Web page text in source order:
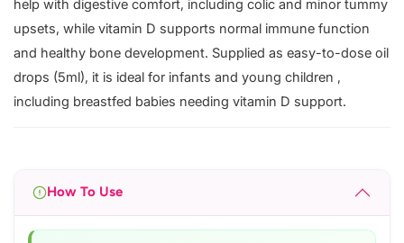
help with digestive comfort, including colic and minor tummy
upsets, while vitamin D supports normal immune function
and healthy bone development. Supplied as easy-to-dose oil
drops (5ml), it is ideal for infants and young children ,
including breastfed babies needing vitamin D support.
How To Use